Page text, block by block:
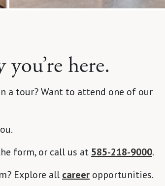
you’re here.
a tour? Want to attend one of our
form, or call us at 585-218-9000.
Explore all career opportunities.